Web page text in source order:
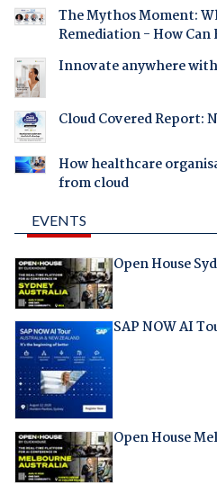
The Mythos Moment:
Remediation - How
Innovate anywhere
Cloud Covered Report:
How healthcare
from cloud
EVENTS
Open House
SAP NOW AI
Open House